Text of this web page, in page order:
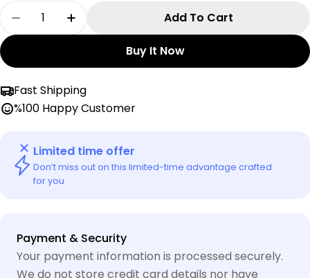
Quantity
Decrease Quantity For Short Green Dragon
Increase Quantity For Short Green
Add To Cart
Buy It Now
Fast Shipping
%100 Happy Customer
Limited time offer
Don’t miss out on this limited-time advantage crafted
for you
Payment & Security
Payment
methods
Your payment information is processed securely.
We do not store credit card details nor have